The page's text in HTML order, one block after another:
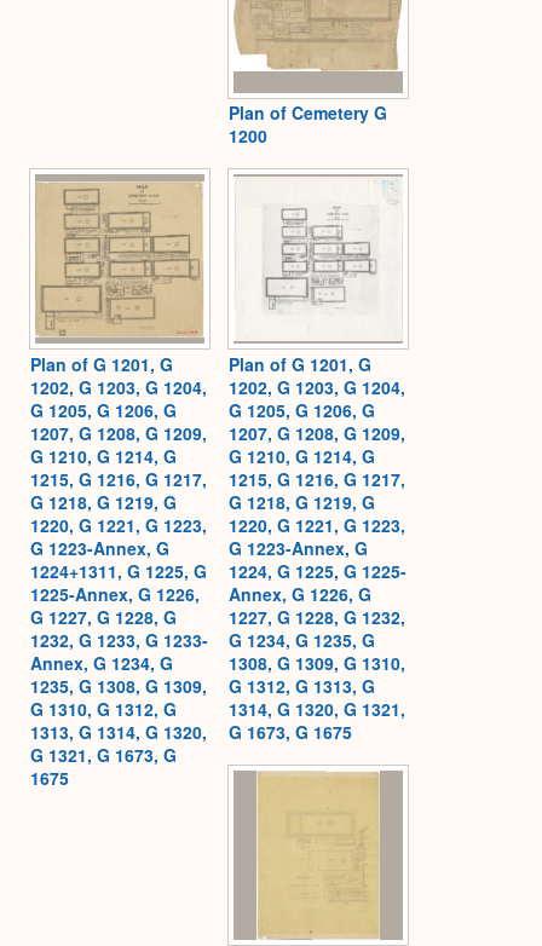
Plan of Cemetery G
1200
Plan of G 1201, G
1202, G 1203, G 1204,
G 1205, G 1206, G
1207, G 1208, G 1209,
G 1210, G 1214, G
1215, G 1216, G 1217,
G 1218, G 1219, G
1220, G 1221, G 1223,
G 1223-Annex, G
1224+1311, G 1225, G
1225-Annex, G 1226,
G 1227, G 1228, G
1232, G 1233, G 1233-
Annex, G 1234, G
1235, G 1308, G 1309,
G 1310, G 1312, G
1313, G 1314, G 1320,
G 1321, G 1673, G
1675
Plan of G 1201, G
1202, G 1203, G 1204,
G 1205, G 1206, G
1207, G 1208, G 1209,
G 1210, G 1214, G
1215, G 1216, G 1217,
G 1218, G 1219, G
1220, G 1221, G 1223,
G 1223-Annex, G
1224, G 1225, G 1225-
Annex, G 1226, G
1227, G 1228, G 1232,
G 1234, G 1235, G
1308, G 1309, G 1310,
G 1312, G 1313, G
1314, G 1320, G 1321,
G 1673, G 1675